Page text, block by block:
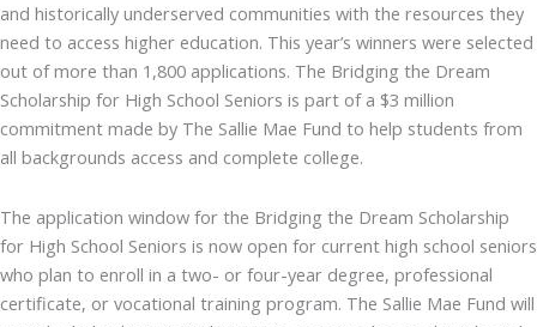
and historically underserved communities with the resources they
need to access higher education. This year’s winners were selected
out of more than 1,800 applications. The Bridging the Dream
Scholarship for High School Seniors is part of a $3 million
commitment made by The Sallie Mae Fund to help students from
all backgrounds access and complete college.
The application window for the Bridging the Dream Scholarship
for High School Seniors is now open for current high school seniors
who plan to enroll in a two- or four-year degree, professional
certificate, or vocational training program. The Sallie Mae Fund will